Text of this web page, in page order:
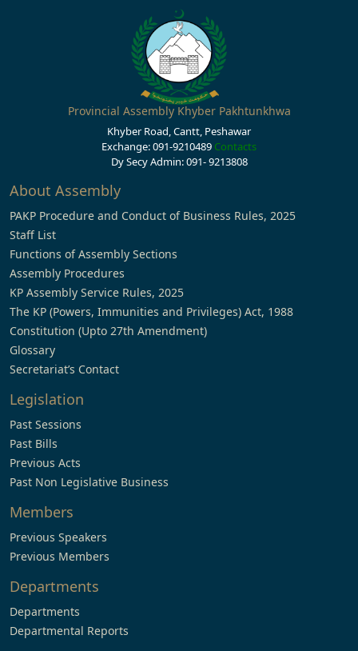
Provincial Assembly Khyber Pakhtunkhwa
Khyber Road, Cantt, Peshawar
Exchange: 091-9210489 Contacts
Dy Secy Admin: 091- 9213808
About Assembly
PAKP Procedure and Conduct of Business Rules, 2025
Staff List
Functions of Assembly Sections
Assembly Procedures
KP Assembly Service Rules, 2025
The KP (Powers, Immunities and Privileges) Act, 1988
Constitution (Upto 27th Amendment)
Glossary
Secretariat’s Contact
Legislation
Past Sessions
Past Bills
Previous Acts
Past Non Legislative Business
Members
Previous Speakers
Previous Members
Departments
Departments
Departmental Reports